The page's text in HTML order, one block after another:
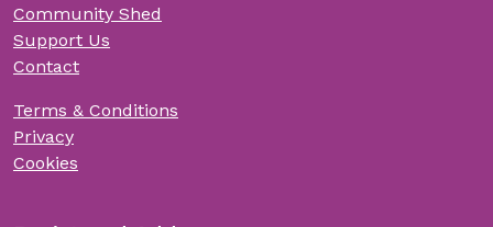
Community Shed
Support Us
Contact
Terms & Conditions
Privacy
Cookies